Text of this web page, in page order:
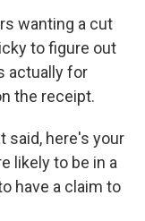
wanting a cut
to figure out
actually for
the receipt.
said, here's your
likely to be in a
have a claim to